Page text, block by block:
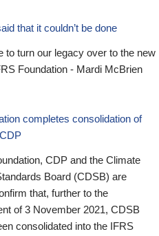
that it couldn’t be done
to turn our legacy over to the new
Foundation - Mardi McBrien
completes consolidation of
CDP and the Climate
Board (CDSB) are
that, further to the
of 3 November 2021, CDSB
consolidated into the IFRS